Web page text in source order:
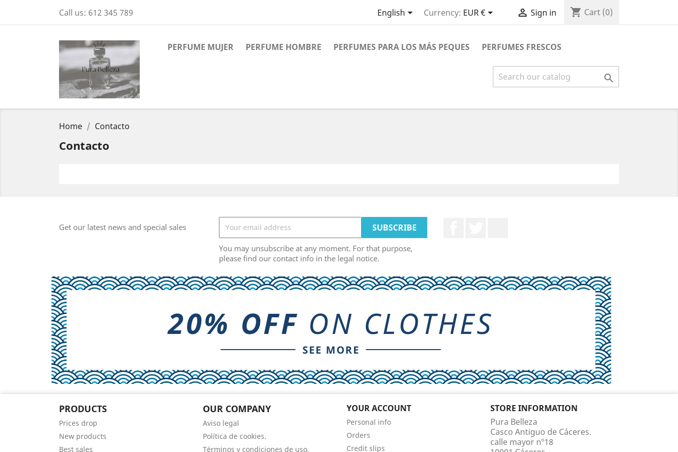
Call us: 612 345 789 English Currency: EUR €  Sign in shopping_cart Cart (0)
PERFUME MUJER PERFUME HOMBRE PERFUMES PARA LOS MÁS PEQUES PERFUMES FRESCOS

Home Contacto
Contacto
Get our latest news and special sales
You may unsubscribe at any moment. For that purpose,
please find our contact info in the legal notice.
PRODUCTS
Prices drop
New products
Best sales
OUR COMPANY
Aviso legal
Política de cookies.
Términos y condiciones de uso.
YOUR ACCOUNT
Personal info
Orders
Credit slips
STORE INFORMATION
Pura Belleza
Casco Antiguo de Cáceres.
calle mayor nº18